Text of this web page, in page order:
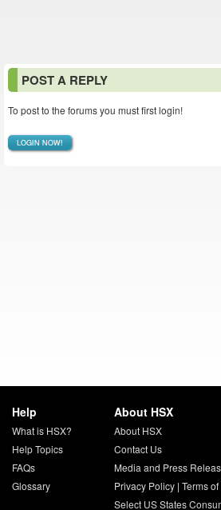
POST A REPLY
To post to the forums you must first login!
LOGIN NOW!
Help
What is HSX?
Help Topics
FAQs
Glossary
About HSX
About HSX
Contact Us
Media and Press
Privacy Policy| Terms
Select US States